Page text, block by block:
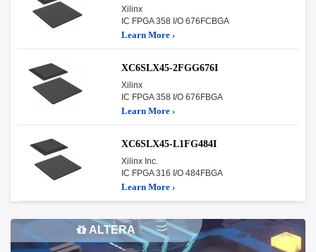
Xilinx
IC FPGA 358 I/O 676FCBGA
Learn More ›
XC6SLX45-2FGG676I
Xilinx
IC FPGA 358 I/O 676FBGA
Learn More ›
XC6SLX45-L1FG484I
Xilinx Inc.
IC FPGA 316 I/O 484FBGA
Learn More ›
ALTERA